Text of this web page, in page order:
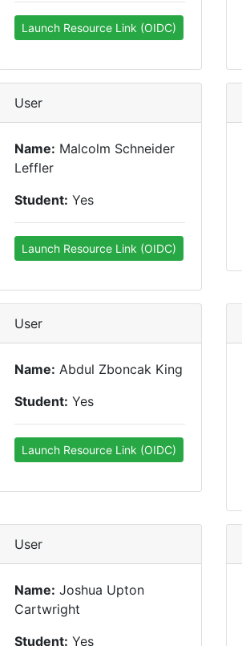
Launch Resource Link (OIDC)
User
Name: Malcolm Schneider
Leffler
Student: Yes
Launch Resource Link (OIDC)
User
Name: Abdul Zboncak King
Student: Yes
Launch Resource Link (OIDC)
User
Name: Joshua Upton
Cartwright
Student: Yes